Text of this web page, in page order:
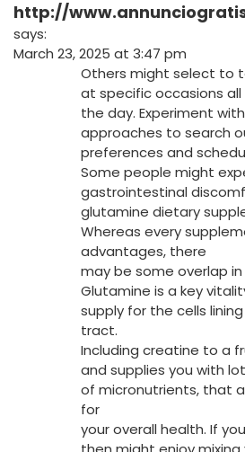
http://
says:
March 23, 2025 at 3:47 pm
Others might select to
at specific occasions
the day. Experiment
approaches to search
preferences and
Some people might
gastrointestinal
glutamine dietary
Whereas every
advantages, there
may be some overlap
Glutamine is a key
supply for the cells
tract.
Including creatine to a
and supplies you with
of micronutrients, that
for
your overall health. If